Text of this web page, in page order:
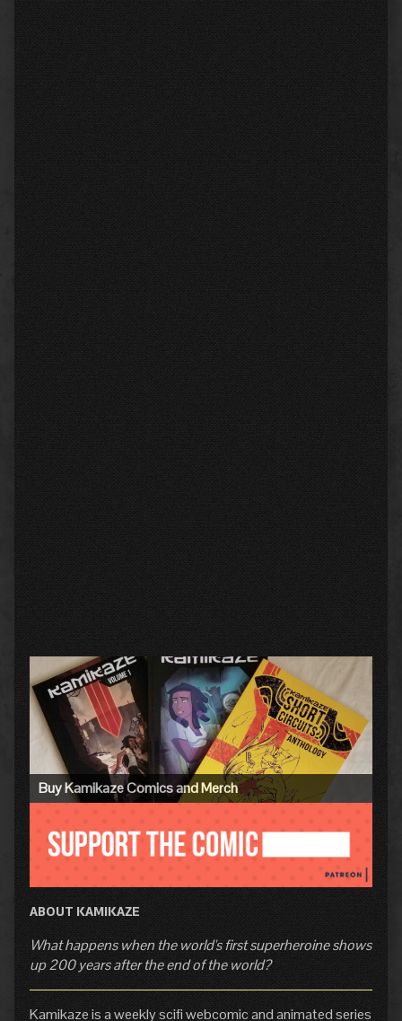
Primary
Sidebar
Buy Kamikaze Comics and Merch
ABOUT KAMIKAZE
What happens when the world's first superheroine shows
up 200 years after the end of the world?
Kamikaze is a weekly scifi webcomic and animated series